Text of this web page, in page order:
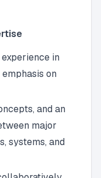
in
on
and an
major
systems, and